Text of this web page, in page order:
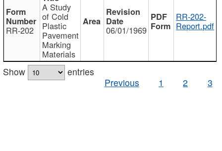
RR-202
A Study
of Cold
Plastic
Pavement
Marking
Materials
06/01/1969
RR-202-
Report.pdf
Show
entries
Previous
1 2 3